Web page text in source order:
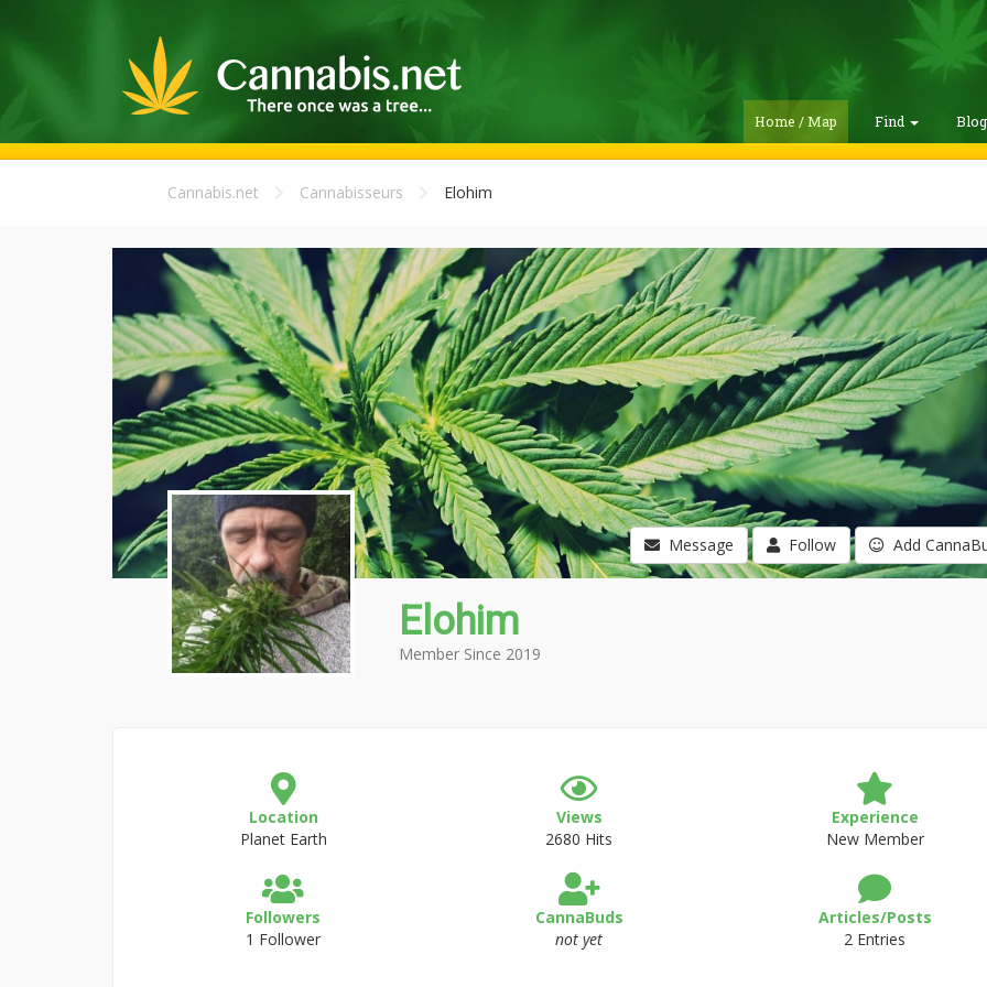
Home / Map Find
Cannabis.net Cannabisseurs Elohim
Message Follow Add
Elohim
Member Since 2019
Location
Planet Earth
Views
2680 Hits
Experience
New Member
Followers
1 Follower
CannaBuds
not yet
Articles/Posts
2 Entries